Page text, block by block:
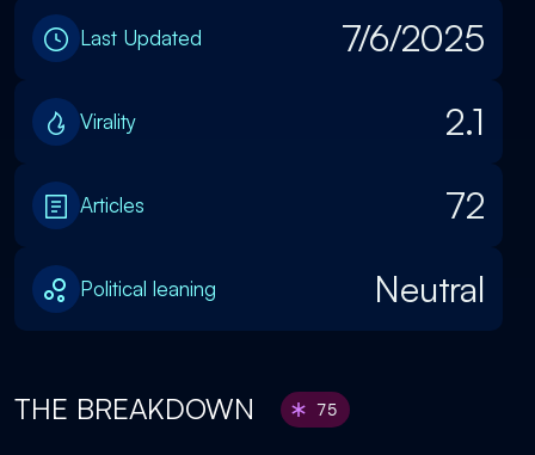
Last Updated 7/6/2025
Virality 2.1
Articles 72
Political leaning Neutral
THE BREAKDOWN 75